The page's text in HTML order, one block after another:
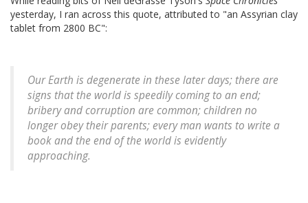
yesterday, I ran across this quote, attributed to "an Assyrian clay
tablet from 2800 BC":
Our Earth is degenerate in these later days; there are
signs that the world is speedily coming to an end;
bribery and corruption are common; children no
longer obey their parents; every man wants to write a
book and the end of the world is evidently
approaching.